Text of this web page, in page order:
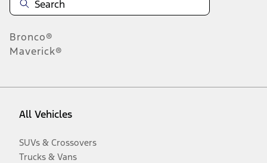
Bronco®
Maverick®
All Vehicles
SUVs & Crossovers
Trucks & Vans